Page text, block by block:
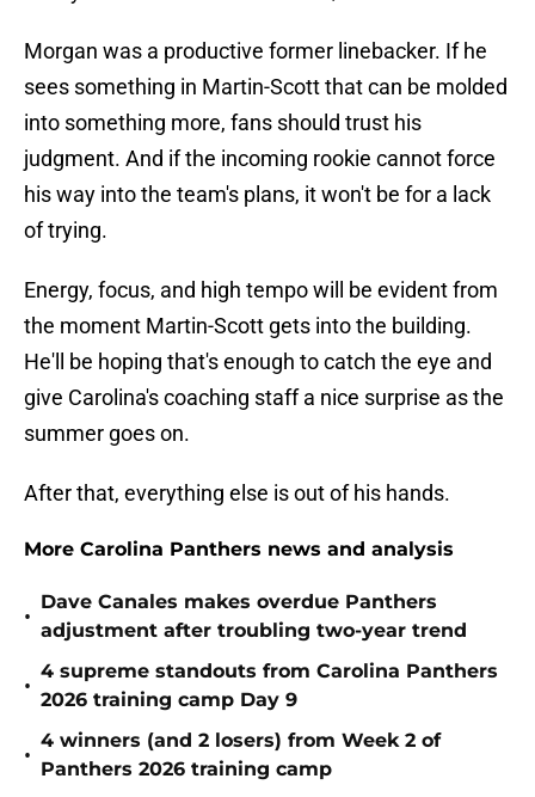
Morgan was a productive former linebacker. If he
sees something in Martin-Scott that can be molded
into something more, fans should trust his
judgment. And if the incoming rookie cannot force
his way into the team's plans, it won't be for a lack
of trying.
Energy, focus, and high tempo will be evident from
the moment Martin-Scott gets into the building.
He'll be hoping that's enough to catch the eye and
give Carolina's coaching staff a nice surprise as the
summer goes on.
After that, everything else is out of his hands.
More Carolina Panthers news and analysis
•
Dave Canales makes overdue Panthers
adjustment after troubling two-year trend
•
4 supreme standouts from Carolina Panthers
2026 training camp Day 9
•
4 winners (and 2 losers) from Week 2 of
Panthers 2026 training camp